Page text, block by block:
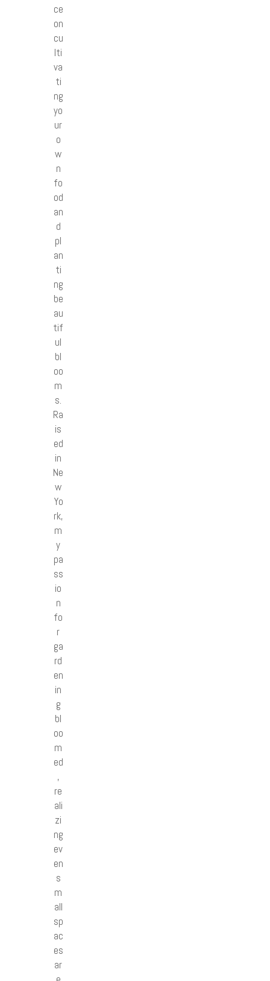
ce
on
cu
lti
va
ti
ng
yo
ur
o
w
n
fo
od
an
d
pl
an
ti
ng
be
au
tif
ul
bl
oo
m
s.
Ra
is
ed
in
Ne
w
Yo
rk,
m
y
pa
ss
io
n
fo
r
ga
rd
en
in
g
bl
oo
m
ed
,
re
ali
zi
ng
ev
en
s
m
all
sp
ac
es
ar